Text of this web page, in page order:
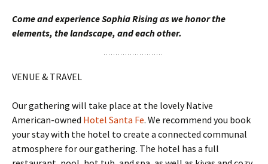
Come and experience Sophia Rising as we honor the
elements, the landscape, and each other.
VENUE & TRAVEL
Our gathering will take place at the lovely Native
American-owned Hotel Santa Fe. We recommend you book
your stay with the hotel to create a connected communal
atmosphere for our gathering. The hotel has a full